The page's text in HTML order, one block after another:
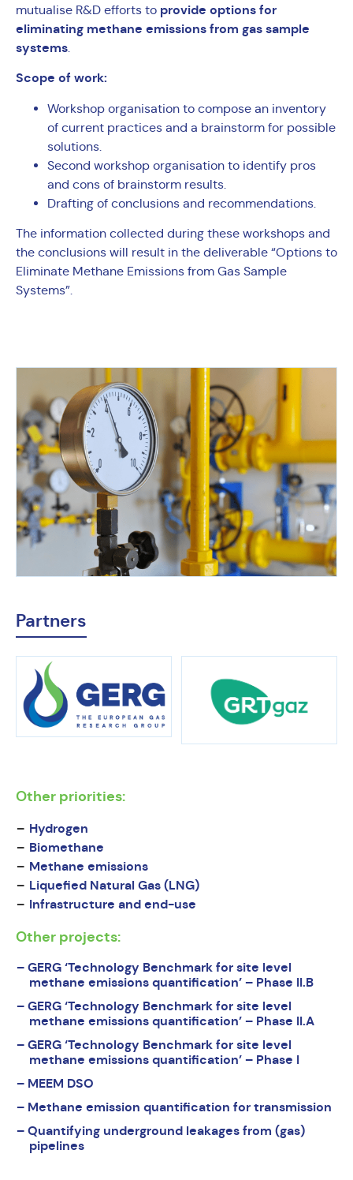
mutualise R&D efforts to provide options for
eliminating methane emissions from gas sample
systems.
Scope of work:
Workshop organisation to compose an inventory
of current practices and a brainstorm for possible
solutions.
Second workshop organisation to identify pros
and cons of brainstorm results.
Drafting of conclusions and recommendations.
The information collected during these workshops and
the conclusions will result in the deliverable “Options to
Eliminate Methane Emissions from Gas Sample
Systems”.
Other priorities:
Hydrogen
Biomethane
Methane emissions
Liquefied Natural Gas (LNG)
Infrastructure and end-use
Other projects:
GERG ‘Technology Benchmark for site level
methane emissions quantification’ – Phase II.B
GERG ‘Technology Benchmark for site level
methane emissions quantification’ – Phase II.A
GERG ‘Technology Benchmark for site level
methane emissions quantification’ – Phase I
MEEM DSO
Methane emission quantification for transmission
Quantifying underground leakages from (gas)
pipelines
Partners